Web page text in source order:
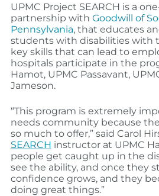
UPMC Project SEARCH is a
partnership with Goodwill of
Pennsylvania, that educates
students with disabilities with
key skills that can lead to
hospitals participate in the
Hamot, UPMC Passavant,
Jameson.
“This program is extremely
needs community because
so much to offer,” said Carol
SEARCH instructor at UPMC
people get caught up in the
see the ability, and once they
confidence grows, and they
doing great things.”